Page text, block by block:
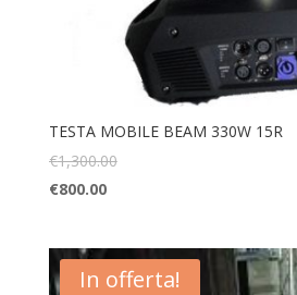
TESTA MOBILE BEAM 330W 15R
€1,300.00
€800.00
In offerta!